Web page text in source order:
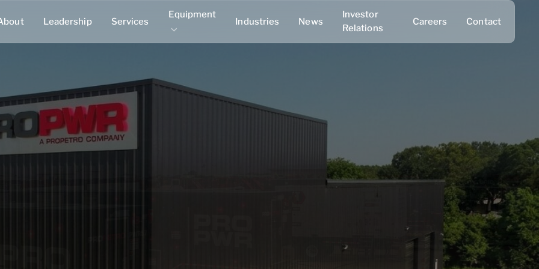
Leadership Services
Equipment
Industries News
Investor
Relations
Careers Contact